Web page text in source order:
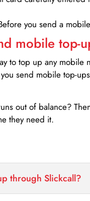
you send a
mobile top-
to top up any
send mobile top-
out of balance?
they need it.
through Slickcall?